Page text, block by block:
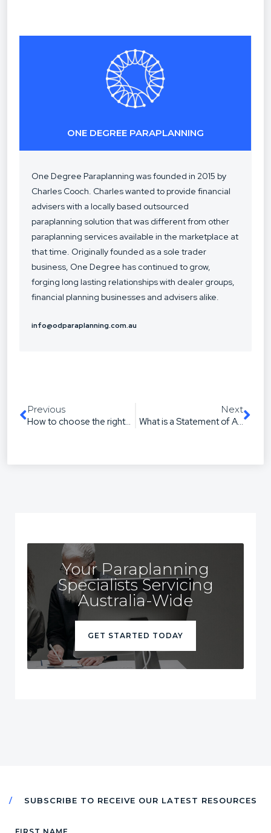
ONE DEGREE PARAPLANNING
One Degree Paraplanning was founded in 2015 by
Charles Cooch. Charles wanted to provide financial
advisers with a locally based outsourced
paraplanning solution that was different from other
paraplanning services available in the marketplace at
that time. Originally founded as a sole trader
business, One Degree has continued to grow,
forging long lasting relationships with dealer groups,
financial planning businesses and advisers alike.
info@odparaplanning.com.au
Previous
How to choose the right paraplanner for your business
Next
What is a Statement of Advice & Do You Need One?
Your Paraplanning
Specialists Servicing
Australia-Wide
GET STARTED TODAY
SUBSCRIBE TO RECEIVE OUR LATEST RESOURCES